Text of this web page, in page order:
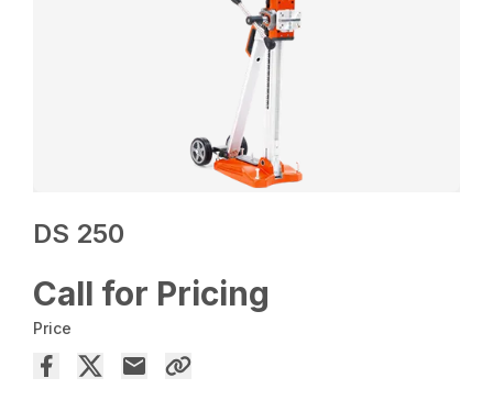
DS 250
Call for Pricing
Price